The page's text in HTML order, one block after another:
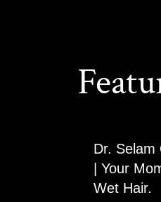
Dr. Selam
| Your
Wet Hair.